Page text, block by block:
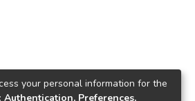
your personal information for the
Authentication, Preferences,